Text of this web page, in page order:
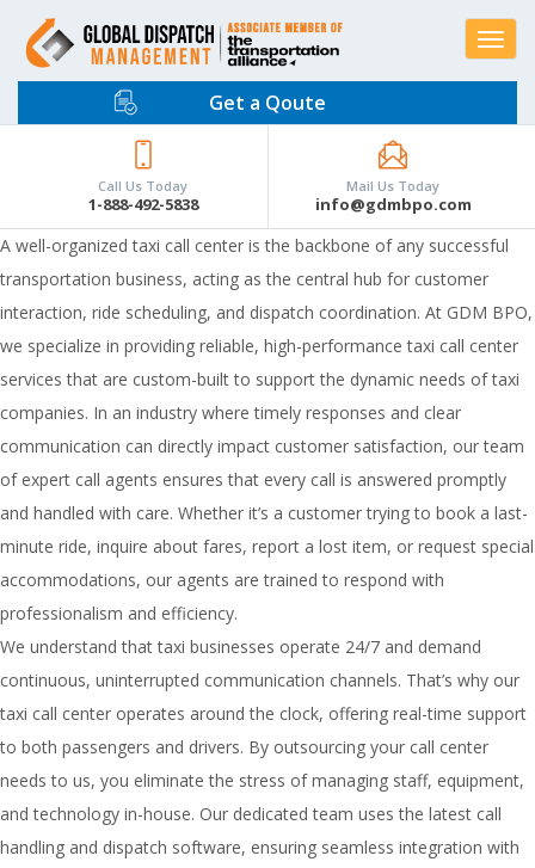
Toggle
Get a Qoute
Call Us Today
1-888-492-5838
Mail Us Today
info@gdmbpo.com
A well-organizedtaxi call center is the backbone of any successful
transportation business, acting as the central hub for customer
interaction, ride scheduling, and dispatch coordination. At GDM BPO,
we specialize in providing reliable, high-performance taxi call center
services that are custom-built to support the dynamic needs of taxi
companies. In an industry where timely responses and clear
communication can directly impact customer satisfaction, our team
of expert call agents ensures that every call is answered promptly
and handled with care. Whether it’s a customer trying to book a last-
minute ride, inquire about fares, report a lost item, or request special
accommodations, our agents are trained to respond with
professionalism and efficiency.
We understand that taxi businesses operate 24/7 and demand
continuous, uninterrupted communication channels. That’s why our
taxi call center operates around the clock, offering real-time support
to both passengers and drivers. By outsourcing your call center
needs to us, you eliminate the stress of managing staff, equipment,
and technology in-house. Our dedicated team uses the latest call
handling and dispatch software, ensuring seamless integration with